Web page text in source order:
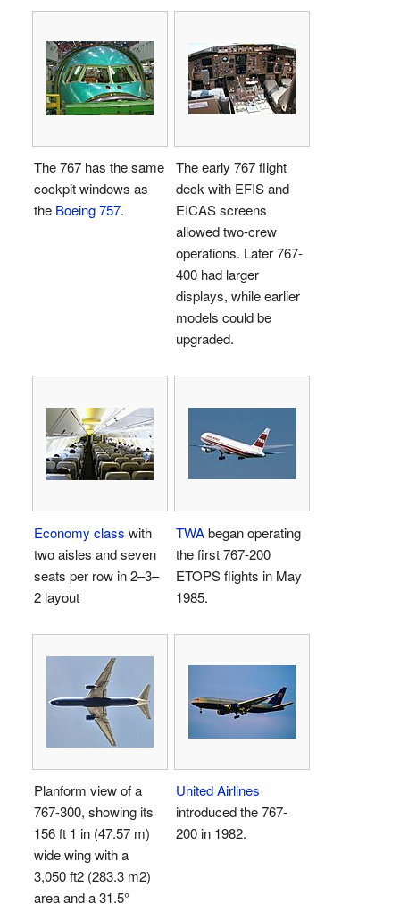
The 767 has the same
cockpit windows as
the Boeing 757.
The early 767 flight
deck with EFIS and
EICAS screens
allowed two-crew
operations. Later 767-
400 had larger
displays, while earlier
models could be
upgraded.
Economy class with
two aisles and seven
seats per row in 2–3–
2 layout
TWAbegan operating
the first767-200
ETOPS flights in May
1985.
Planform view of a
767-300, showing its
156 ft 1 in (47.57 m)
wide wing with a
3,050 ft2 (283.3 m2)
area and a 31.5°
United Airlines
introduced the 767-
200 in 1982.